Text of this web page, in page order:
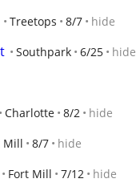
Treetops 8/7 hide
Southpark 6/25 hide
Charlotte 8/2 hide
Mill 8/7 hide
Fort Mill 7/12 hide